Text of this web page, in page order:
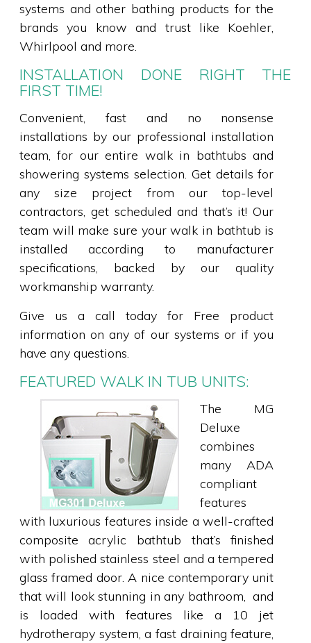
systems and other bathing products for the
brands you know and trust like Koehler,
Whirlpool and more.
INSTALLATION DONE RIGHT THE
FIRST TIME!
Convenient, fast and no nonsense
installations by our professional installation
team, for our entire walk in bathtubs and
showering systems selection. Get details for
any size project from our top-level
contractors, get scheduled and that’s it! Our
team will make sure your walk in bathtub is
installed according to manufacturer
specifications, backed by our quality
workmanship warranty.
Give us a call today for Free product
information on any of our systems or if you
have any questions.
FEATURED WALK IN TUB UNITS:
The MG
Deluxe
combines
many ADA
compliant
features
with luxurious features inside a well-crafted
composite acrylic bathtub that’s finished
with polished stainless steel and a tempered
glass framed door. A nice contemporary unit
that will look stunning in any bathroom, and
is loaded with features like a 10 jet
hydrotherapy system, a fast draining feature,